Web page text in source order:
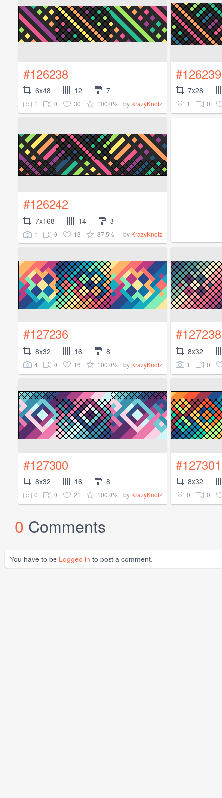
#126238
6x48 12 7
1 0 30 100.0% by KrazyKnotz
#126239
7x28
1 0
#126242
7x168 14 8
1 0 13 87.5% by KrazyKnotz
#127236
8x32 16 8
4 0 16 100.0% by KrazyKnotz
#127238
8x32
1 0
#127300
8x32 16 8
0 0 21 100.0% by KrazyKnotz
#127301
8x32
0 0
0 Comments
You have to be Logged in to post a comment.